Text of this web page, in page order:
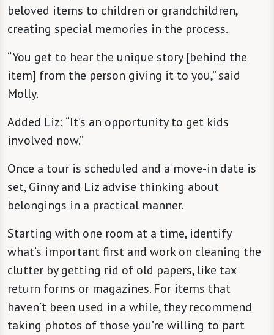
beloved items to children or grandchildren,
creating special memories in the process.
“You get to hear the unique story [behind the
item] from the person giving it to you,” said
Molly.
Added Liz: “It’s an opportunity to get kids
involved now.”
Once a tour is scheduled and a move-in date is
set, Ginny and Liz advise thinking about
belongings in a practical manner.
Starting with one room at a time, identify
what’s important first and work on cleaning the
clutter by getting rid of old papers, like tax
return forms or magazines. For items that
haven’t been used in a while, they recommend
taking photos of those you’re willing to part